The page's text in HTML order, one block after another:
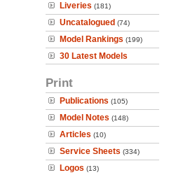
Liveries (181)
Uncatalogued (74)
Model Rankings (199)
30 Latest Models
Print
Publications (105)
Model Notes (148)
Articles (10)
Service Sheets (334)
Logos (13)